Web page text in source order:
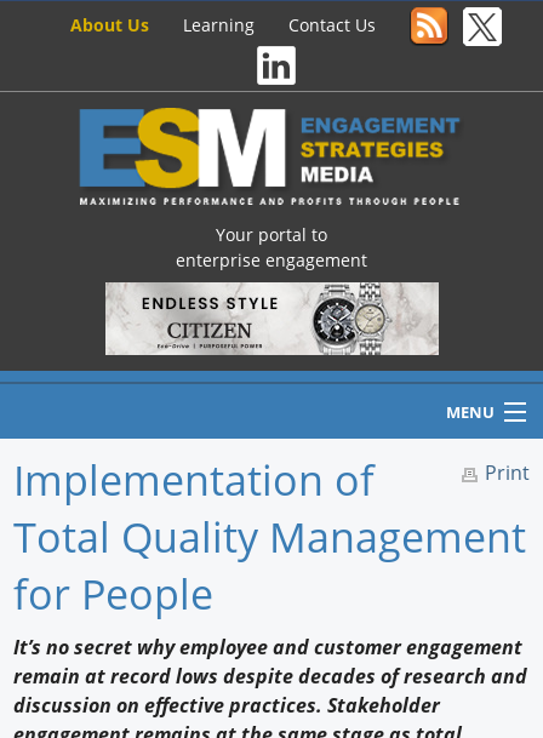
About Us Learning Contact Us
Your portal to
enterprise engagement
MENU
Home
Newswire
Knowledge
Print
Implementation of
Total Quality Management
for People
It’s no secret why employee and customer engagement
remain at record lows despite decades of research and
discussion on effective practices. Stakeholder